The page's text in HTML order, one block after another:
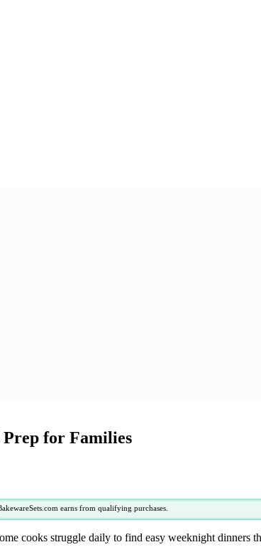
for Families
earns from qualifying purchases.
cooks struggle daily to find easy weeknight dinners